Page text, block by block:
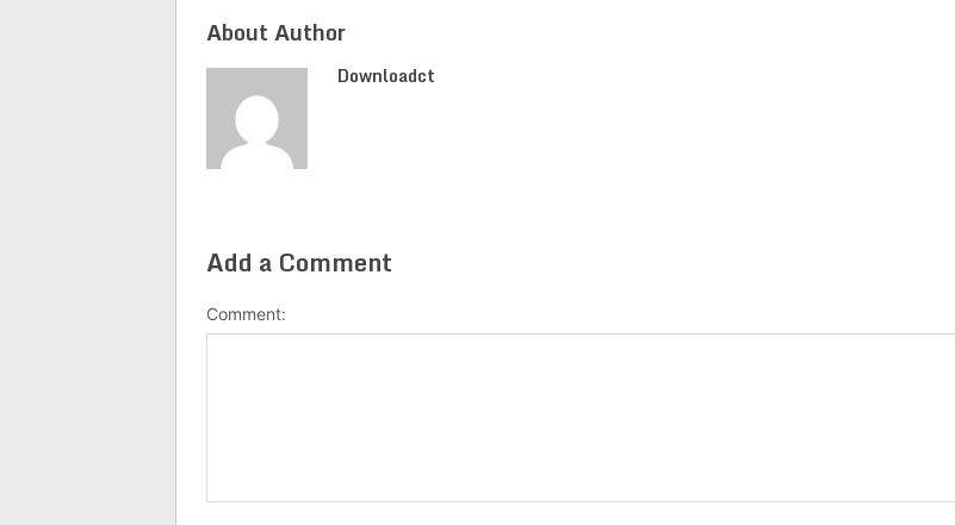
About Author
Downloadct
Add a Comment
Comment: